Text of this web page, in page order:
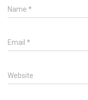
Name *
Email *
Website